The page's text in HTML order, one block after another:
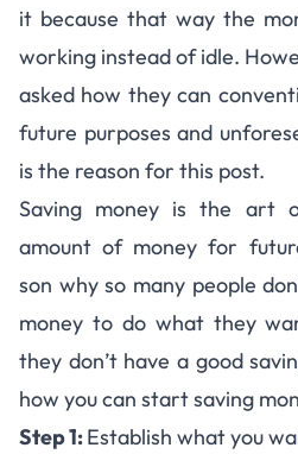
it because that way the
working instead of idle.
asked how they can
future purposes and
is the reason for this post.
Saving money is the art
amount of money for
son why so many peo­ple
money to do what they
they don’t have a good
how you can start sav­ing
Step 1:Estab­lish what you